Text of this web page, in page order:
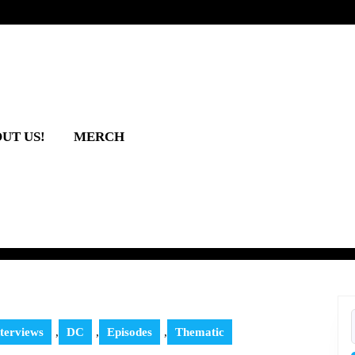
US! MERCH
, DC , Episodes , Thematic